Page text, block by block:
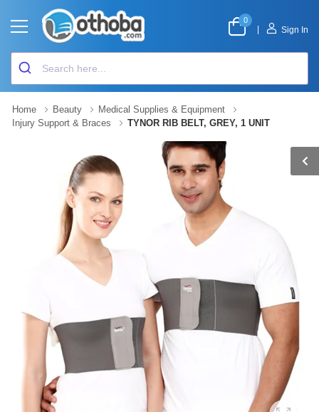
0
Sign In
Home Beauty
Medical Supplies & Equipment
Injury Support & Braces
TYNOR RIB BELT, GREY, 1 UNIT